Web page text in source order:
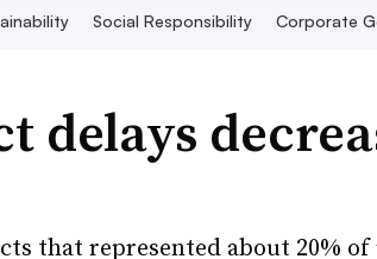
Social Responsibility Corporate
delays
that represented about 20%